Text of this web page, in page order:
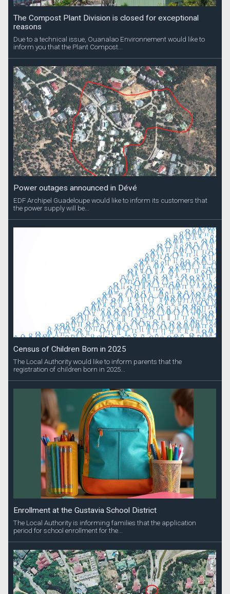
The Compost Plant Division is closed for exceptional
reasons
Due to a technical issue, Ouanalao Environnement would like to
inform you that the Plant Compost...
Power outages announced in Dévé
EDF Archipel Guadeloupe would like to inform its customers that
the power supply will be...
Census of Children Born in 2025
The Local Authority would like to inform parents that the
registration of children born in 2025...
Enrollment at the Gustavia School District
The Local Authority is informing families that the application
period for school enrollment for the...